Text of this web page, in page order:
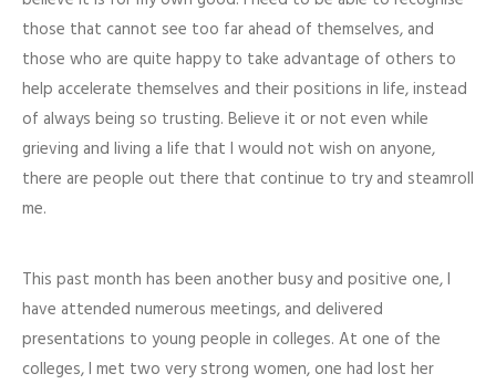
those that cannot see too far ahead of themselves, and
those who are quite happy to take advantage of others to
help accelerate themselves and their positions in life, instead
of always being so trusting. Believe it or not even while
grieving and living a life that I would not wish on anyone,
there are people out there that continue to try and steamroll
me.
This past month has been another busy and positive one, I
have attended numerous meetings, and delivered
presentations to young people in colleges. At one of the
colleges, I met two very strong women, one had lost her